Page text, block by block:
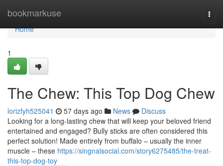
bookmarkuse
Home
Home
1
The Chew: This Top Dog Chew
lorizfyh525041 57 days ago News
Discuss
Looking for a long-lasting chew that will keep your beloved friend
entertained and engaged? Bully sticks are often considered this
perfect solution! Made entirely from buffalo – usually the inner
muscle – these https://singnalsocial.com/story6275485/the-treat-
this-top-dog-toy